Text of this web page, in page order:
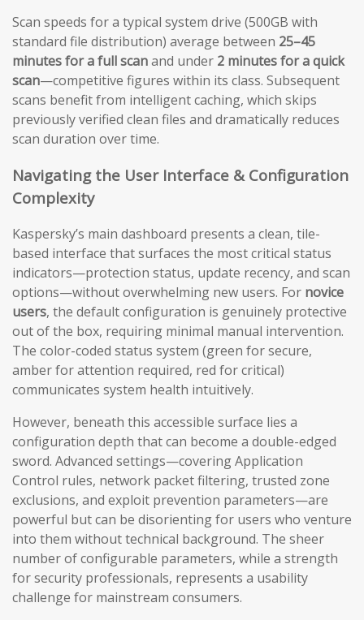
Scan speeds for a typical system drive (500GB with
standard file distribution) average between 25–45
minutes for a full scanand under 2 minutes for a quick
scan—competitive figures within its class. Subsequent
scans benefit from intelligent caching, which skips
previously verified clean files and dramatically reduces
scan duration over time.
Navigating the User Interface & Configuration
Complexity
Kaspersky’s main dashboard presents a clean, tile-
based interface that surfaces the most critical status
indicators—protection status, update recency, and scan
options—without overwhelming new users. For novice
users, the default configuration is genuinely protective
out of the box, requiring minimal manual intervention.
The color-coded status system (green for secure,
amber for attention required, red for critical)
communicates system health intuitively.
However, beneath this accessible surface lies a
configuration depth that can become a double-edged
sword. Advanced settings—covering Application
Control rules, network packet filtering, trusted zone
exclusions, and exploit prevention parameters—are
powerful but can be disorienting for users who venture
into them without technical background. The sheer
number of configurable parameters, while a strength
for security professionals, represents a usability
challenge for mainstream consumers.